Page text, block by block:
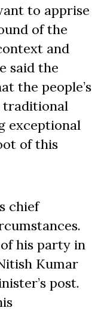
to apprise
of the
and
said the
the people’s
traditional
exceptional
of this
chief
his party in
Kumar
post.